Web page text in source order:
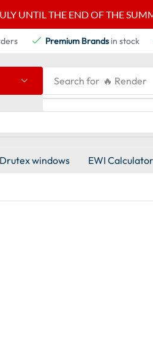
UNTIL THE END OF THE
Premium Brands in stock
Search for 🔥 Render
Drutex windows EWI Calculator